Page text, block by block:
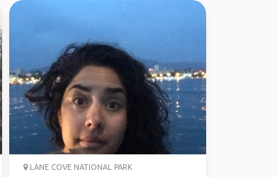
LANE COVE NATIONAL PARK